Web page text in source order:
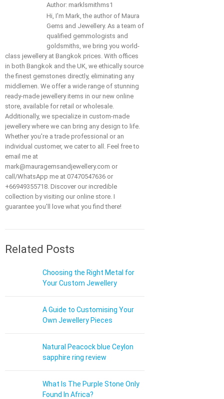
Author: marklsmithms1
Hi, I'm Mark, the author of Maura
Gems and Jewellery. As a team of
qualified gemmologists and
goldsmiths, we bring you world-
class jewellery at Bangkok prices. With offices
in both Bangkok and the UK, we ethically source
the finest gemstones directly, eliminating any
middlemen. We offer a wide range of stunning
ready-made jewellery items in our new online
store, available for retail or wholesale.
Additionally, we specialize in custom-made
jewellery where we can bring any design to life.
Whether you're a trade professional or an
individual customer, we cater to all. Feel free to
email me at
mark@mauragemsandjewellery.com or
call/WhatsApp me at 07470547636 or
+66949355718. Discover our incredible
collection by visiting our online store. I
guarantee you'll love what you find there!
Related Posts
Choosing the Right Metal for
Your Custom Jewellery
A Guide to Customising Your
Own Jewellery Pieces
Natural Peacock blue Ceylon
sapphire ring review
What Is The Purple Stone Only
Found In Africa?